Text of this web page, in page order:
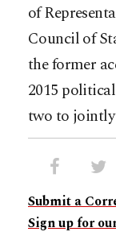
of
Council of
the former
2015
two to jointly
Submit a
Sign up for